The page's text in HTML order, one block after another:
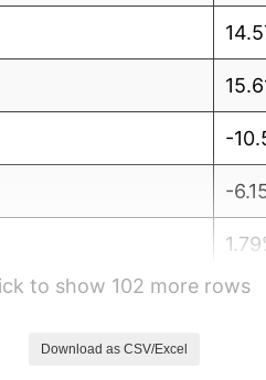
-
-
to show 102 more rows
Download as CSV/Excel